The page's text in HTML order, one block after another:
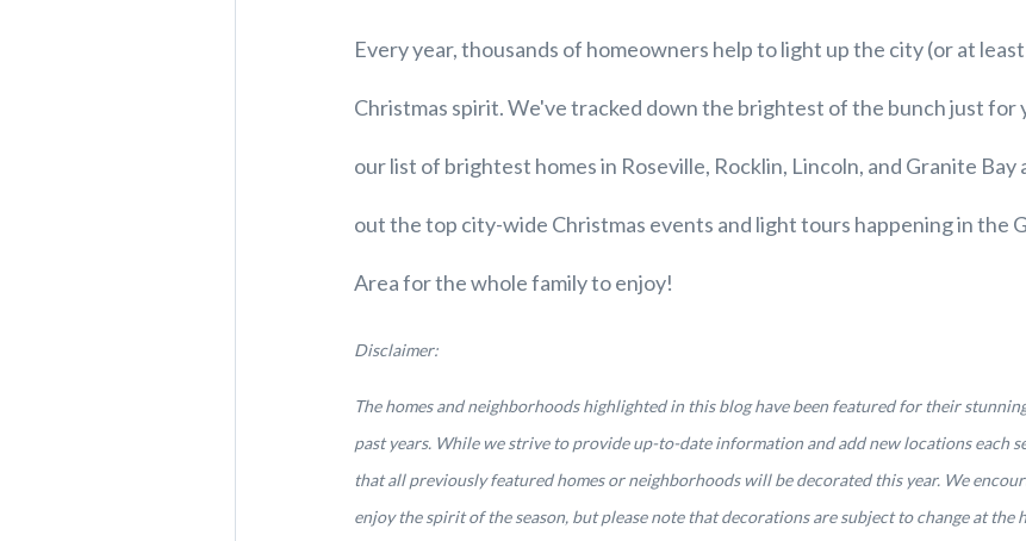
Every year, thousands of homeowners help to light up the city (or at
Christmas spirit. We've tracked down the brightest of the bunch just for
our list of brightest homes in Roseville, Rocklin, Lincoln, and Granite Bay
out the top city-wide Christmas events and light tours happening in the
Area for the whole family to enjoy!
Disclaimer:
The homes and neighborhoods highlighted in this blog have been featured for their
past years. While we strive to provide up-to-date information and add new locations each
that all previously featured homes or neighborhoods will be decorated this year. We
enjoy the spirit of the season, but please note that decorations are subject to change at the